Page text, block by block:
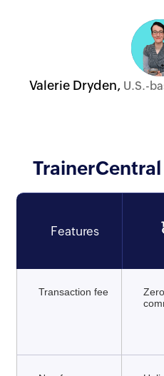
Valerie Dryden, U.S.-
Features
Transaction fee
Zero